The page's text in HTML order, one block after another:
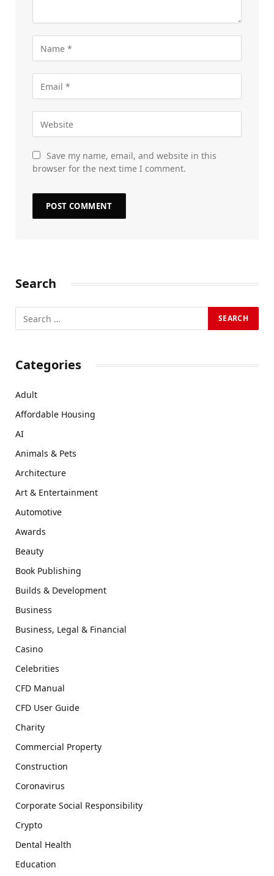
Save my name, email, and website in this
browser for the next time I comment.
Search
Categories
Adult
Affordable Housing
AI
Animals & Pets
Architecture
Art & Entertainment
Automotive
Awards
Beauty
Book Publishing
Builds & Development
Business
Business, Legal & Financial
Casino
Celebrities
CFD Manual
CFD User Guide
Charity
Commercial Property
Construction
Coronavirus
Corporate Social Responsibility
Crypto
Dental Health
Education